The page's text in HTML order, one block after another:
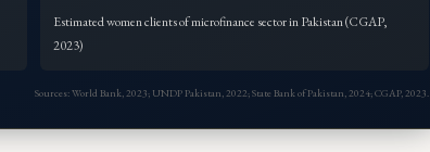
Estimated women clients of microfinance sector in Pakistan (CGAP,
2023)
Sources: World Bank, 2023; UNDP Pakistan, 2022; State Bank of Pakistan, 2024; CGAP, 2023.